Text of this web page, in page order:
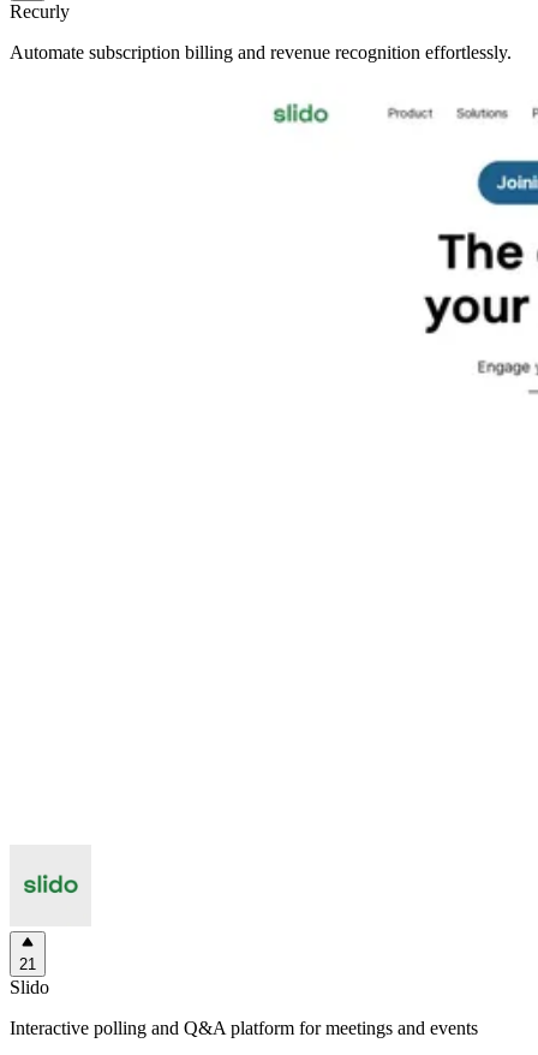
Recurly
Automate subscription billing and revenue recognition effortlessly.
21
Slido
Interactive polling and Q&A platform for meetings and events